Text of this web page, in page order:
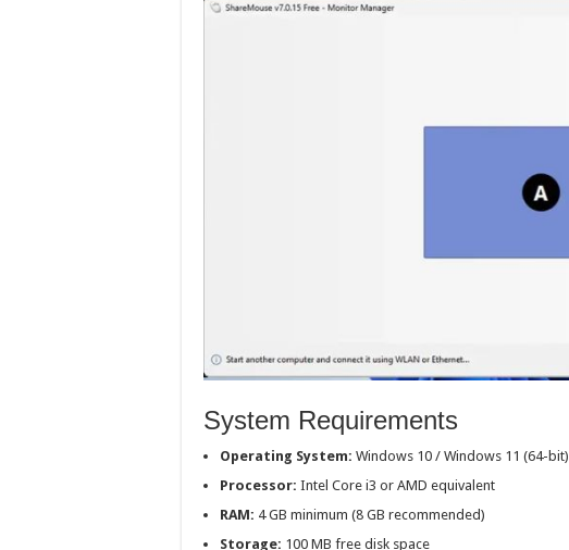
System Requirements
Operating System: Windows 10 / Windows 11 (64-bit)
Processor: Intel Core i3 or AMD equivalent
RAM: 4 GB minimum (8 GB recommended)
Storage: 100 MB free disk space